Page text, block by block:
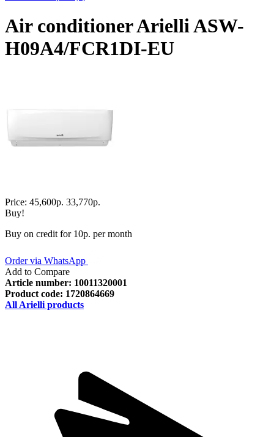
Air conditioner Arielli ASW-
H09A4/FCR1DI-EU
Price: 45,600р. 33,770р.
Buy!
Buy on credit for 10р. per month
Order via WhatsApp
Add to Compare
Article number: 10011320001
Product code: 1720864669
All Arielli products